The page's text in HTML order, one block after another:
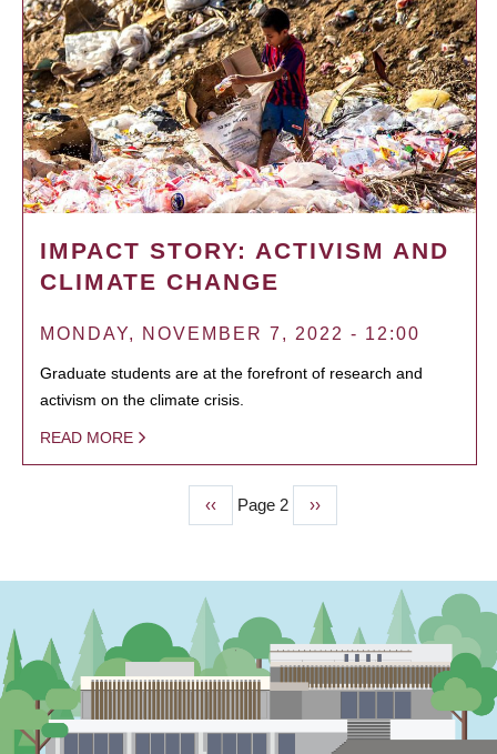
IMPACT STORY: ACTIVISM AND
CLIMATE CHANGE
MONDAY, NOVEMBER 7, 2022 - 12:00
Graduate students are at the forefront of research and
activism on the climate crisis.
READ MORE
Previous
page
‹‹ Page 2
Next
page
››